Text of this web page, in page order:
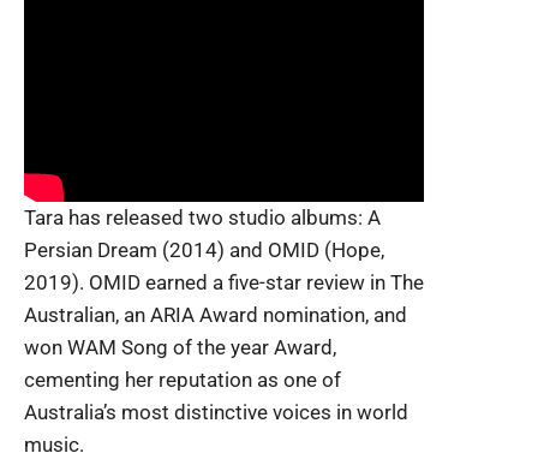
Tara has released two studio albums: A
Persian Dream (2014) and OMID (Hope,
2019). OMID earned a five-star review in The
Australian, an ARIA Award nomination, and
won WAM Song of the year Award,
cementing her reputation as one of
Australia’s most distinctive voices in world
music.